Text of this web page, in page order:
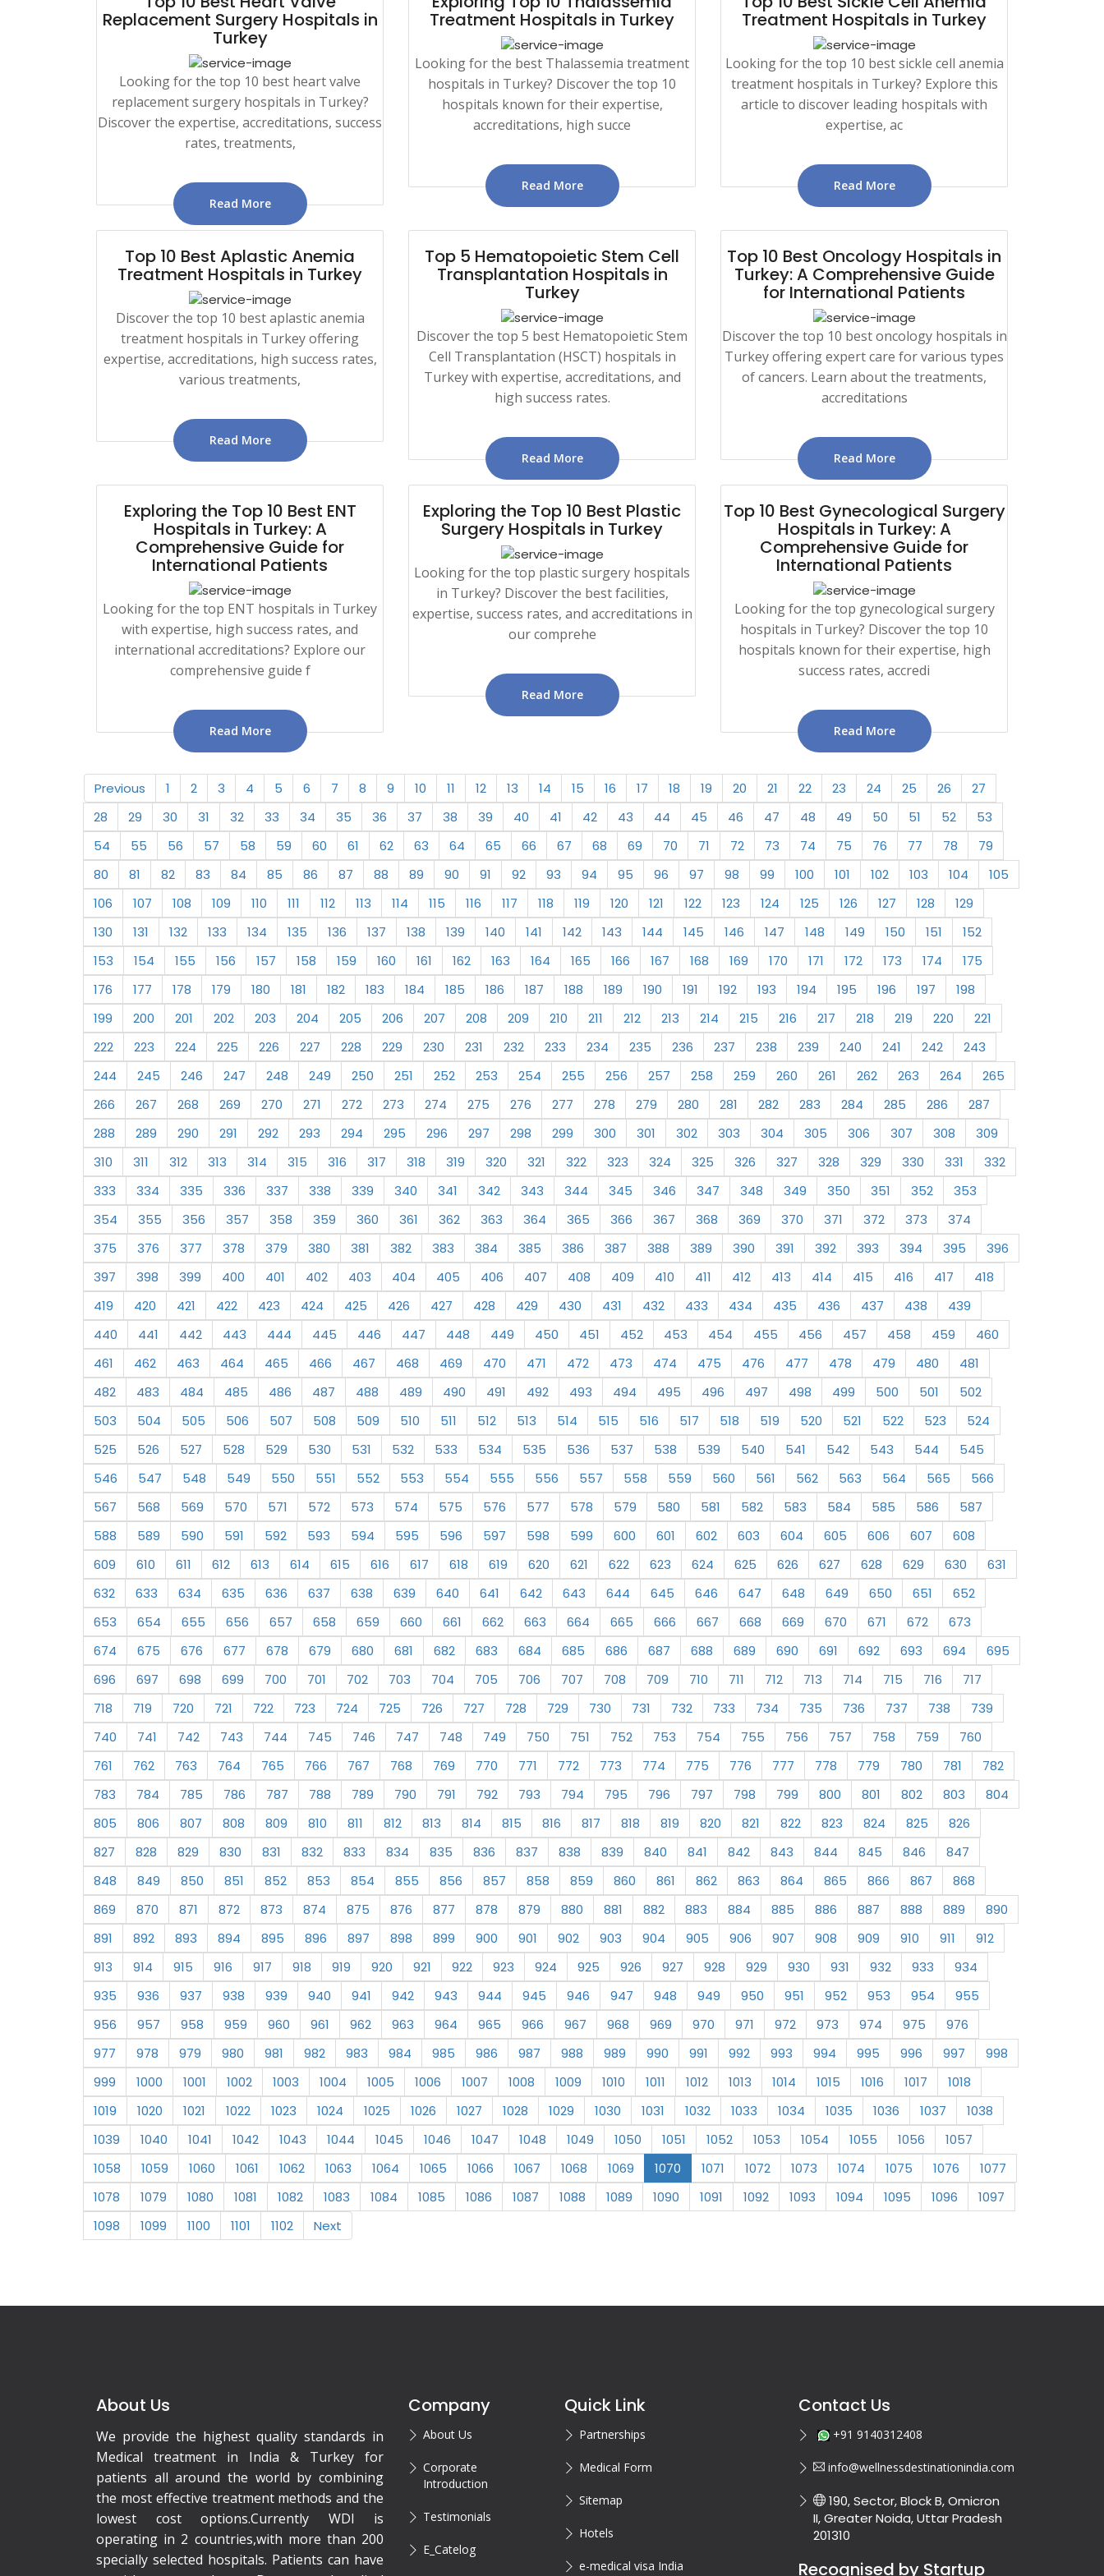
Replacement Surgery Hospitals in
Turkey
Looking for the top 10 best heart valve
replacement surgery hospitals in Turkey?
Discover the expertise, accreditations, success
rates, treatments,
Read More
Treatment Hospitals in Turkey
Looking for the best Thalassemia treatment
hospitals in Turkey? Discover the top 10
hospitals known for their expertise,
accreditations, high succe
Read More
Treatment Hospitals in Turkey
Looking for the top 10 best sickle cell anemia
treatment hospitals in Turkey? Explore this
article to discover leading hospitals with
expertise, ac
Read More
Top 10 Best Aplastic Anemia
Treatment Hospitals in Turkey
Discover the top 10 best aplastic anemia
treatment hospitals in Turkey offering
expertise, accreditations, high success rates,
various treatments,
Read More
Top 5 Hematopoietic Stem Cell
Transplantation Hospitals in
Turkey
Discover the top 5 best Hematopoietic Stem
Cell Transplantation (HSCT) hospitals in
Turkey with expertise, accreditations, and
high success rates.
Read More
Top 10 Best Oncology Hospitals in
Turkey: A Comprehensive Guide
for International Patients
Discover the top 10 best oncology hospitals in
Turkey offering expert care for various types
of cancers. Learn about the treatments,
accreditations
Read More
Exploring the Top 10 Best ENT
Hospitals in Turkey: A
Comprehensive Guide for
International Patients
Looking for the top ENT hospitals in Turkey
with expertise, high success rates, and
international accreditations? Explore our
comprehensive guide f
Read More
Exploring the Top 10 Best Plastic
Surgery Hospitals in Turkey
Looking for the top plastic surgery hospitals
in Turkey? Discover the best facilities,
expertise, success rates, and accreditations in
our comprehe
Read More
Top 10 Best Gynecological Surgery
Hospitals in Turkey: A
Comprehensive Guide for
International Patients
Looking for the top gynecological surgery
hospitals in Turkey? Discover the top 10
hospitals known for their expertise, high
success rates, accredi
Read More
Previous 1 2 3 4 5 6 7 8 9 10 11 12 13 14 15 16 17 18 19 20 21 22 23 24 25 26
27
28
29 30 31 32 33 34 35 36 37 38 39 40 41 42 43 44 45 46 47 48 49 50 51 52
53
54
55 56 57 58 59 60 61 62 63 64 65 66 67 68 69 70 71 72 73 74 75 76 77 78
79
80
81 82 83 84 85 86 87 88 89 90 91 92 93 94 95 96 97 98 99 100 101 102 103 104
105
106
107 108 109 110 111 112 113 114 115 116 117 118 119 120 121 122 123 124 125 126 127 128
129
130
131 132 133 134 135 136 137 138 139 140 141 142 143 144 145 146 147 148 149 150 151
152
153
154 155 156 157 158 159 160 161 162 163 164 165 166 167 168 169 170 171 172 173 174
175
176
177 178 179 180 181 182 183 184 185 186 187 188 189 190 191 192 193 194 195 196 197
198
199
200 201 202 203 204 205 206 207 208 209 210 211 212 213 214 215 216 217 218 219 220
221
222
223 224 225 226 227 228 229 230 231 232 233 234 235 236 237 238 239 240 241 242
243
244
245 246 247 248 249 250 251 252 253 254 255 256 257 258 259 260 261 262 263 264
265
266
267 268 269 270 271 272 273 274 275 276 277 278 279 280 281 282 283 284 285 286
287
288
289 290 291 292 293 294 295 296 297 298 299 300 301 302 303 304 305 306 307 308
309
310
311 312 313 314 315 316 317 318 319 320 321 322 323 324 325 326 327 328 329 330 331
332
333
334 335 336 337 338 339 340 341 342 343 344 345 346 347 348 349 350 351 352
353
354
355 356 357 358 359 360 361 362 363 364 365 366 367 368 369 370 371 372 373
374
375
376 377 378 379 380 381 382 383 384 385 386 387 388 389 390 391 392 393 394 395
396
397
398 399 400 401 402 403 404 405 406 407 408 409 410 411 412 413 414 415 416 417
418
419
420 421 422 423 424 425 426 427 428 429 430 431 432 433 434 435 436 437 438
439
440
441 442 443 444 445 446 447 448 449 450 451 452 453 454 455 456 457 458 459
460
461
462 463 464 465 466 467 468 469 470 471 472 473 474 475 476 477 478 479 480
481
482
483 484 485 486 487 488 489 490 491 492 493 494 495 496 497 498 499 500 501
502
503
504 505 506 507 508 509 510 511 512 513 514 515 516 517 518 519 520 521 522 523
524
525
526 527 528 529 530 531 532 533 534 535 536 537 538 539 540 541 542 543 544
545
546
547 548 549 550 551 552 553 554 555 556 557 558 559 560 561 562 563 564 565
566
567
568 569 570 571 572 573 574 575 576 577 578 579 580 581 582 583 584 585 586
587
588
589 590 591 592 593 594 595 596 597 598 599 600 601 602 603 604 605 606 607
608
609
610 611 612 613 614 615 616 617 618 619 620 621 622 623 624 625 626 627 628 629 630
631
632
633 634 635 636 637 638 639 640 641 642 643 644 645 646 647 648 649 650 651
652
653
654 655 656 657 658 659 660 661 662 663 664 665 666 667 668 669 670 671 672
673
674
675 676 677 678 679 680 681 682 683 684 685 686 687 688 689 690 691 692 693 694
695
696
697 698 699 700 701 702 703 704 705 706 707 708 709 710 711 712 713 714 715 716
717
718
719 720 721 722 723 724 725 726 727 728 729 730 731 732 733 734 735 736 737 738
739
740
741 742 743 744 745 746 747 748 749 750 751 752 753 754 755 756 757 758 759
760
761
762 763 764 765 766 767 768 769 770 771 772 773 774 775 776 777 778 779 780 781
782
783
784 785 786 787 788 789 790 791 792 793 794 795 796 797 798 799 800 801 802 803
804
805
806 807 808 809 810 811 812 813 814 815 816 817 818 819 820 821 822 823 824 825
826
827
828 829 830 831 832 833 834 835 836 837 838 839 840 841 842 843 844 845 846
847
848
849 850 851 852 853 854 855 856 857 858 859 860 861 862 863 864 865 866 867
868
869
870 871 872 873 874 875 876 877 878 879 880 881 882 883 884 885 886 887 888 889
890
891
892 893 894 895 896 897 898 899 900 901 902 903 904 905 906 907 908 909 910 911
912
913
914 915 916 917 918 919 920 921 922 923 924 925 926 927 928 929 930 931 932 933
934
935
936 937 938 939 940 941 942 943 944 945 946 947 948 949 950 951 952 953 954
955
956
957 958 959 960 961 962 963 964 965 966 967 968 969 970 971 972 973 974 975
976
977
978 979 980 981 982 983 984 985 986 987 988 989 990 991 992 993 994 995 996 997
998
999
1000 1001 1002 1003 1004 1005 1006 1007 1008 1009 1010 1011 1012 1013 1014 1015 1016 1017
1018
1019
1020 1021 1022 1023 1024 1025 1026 1027 1028 1029 1030 1031 1032 1033 1034 1035 1036 1037
1038
1039
1040 1041 1042 1043 1044 1045 1046 1047 1048 1049 1050 1051 1052 1053 1054 1055 1056
1057
1058
1059 1060 1061 1062 1063 1064 1065 1066 1067 1068 1069 1070 1071 1072 1073 1074 1075 1076
1077
1078
1079 1080 1081 1082 1083 1084 1085 1086 1087 1088 1089 1090 1091 1092 1093 1094 1095 1096
1097
1098
1099 1100 1101 1102 Next
About Us
We provide the highest quality standards in
Medical treatment in India & Turkey for
patients all around the world by combining
the most effective treatment methods and the
lowest cost options.Currently WDI is
operating in 2 countries,with more than 200
specially selected hospitals. Patients can have
Company
About Us
Corporate
Introduction
Testimonials
E_Catelog
Quick Link
Partnerships
Medical Form
Sitemap
Hotels
e-medical visa India
Contact Us
+91 9140312408
info@wellnessdestinationindia.com
190, Sector, Block B, Omicron
II, Greater Noida, Uttar Pradesh
201310
Recognised by Startup